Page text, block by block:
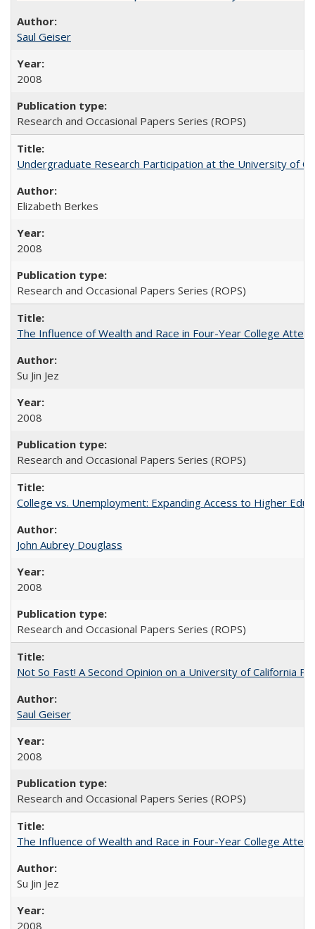
Saul Geiser
2008
Research and Occasional Papers Series (ROPS)
Undergraduate Research Participation at the University of
Elizabeth Berkes
2008
Research and Occasional Papers Series (ROPS)
The Influence of Wealth and Race in Four-Year College
Su Jin Jez
2008
Research and Occasional Papers Series (ROPS)
College vs. Unemployment: Expanding Access to Higher
John Aubrey Douglass
2008
Research and Occasional Papers Series (ROPS)
Not So Fast! A Second Opinion on a University of California
Saul Geiser
2008
Research and Occasional Papers Series (ROPS)
The Influence of Wealth and Race in Four-Year College
Su Jin Jez
2008